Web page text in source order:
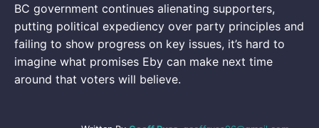
BC government continues alienating supporters,
putting political expediency over party principles and
failing to show progress on key issues, it’s hard to
imagine what promises Eby can make next time
around that voters will believe.